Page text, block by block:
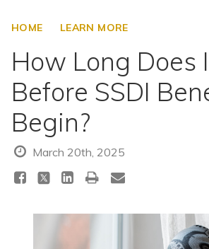
HOME LEARN MORE
How Long Does
Before SSDI
Begin?
March 20th, 2025
SSI and SSDI
Special Needs Trusts
ABLE Accounts
Topics
Questions & Answers